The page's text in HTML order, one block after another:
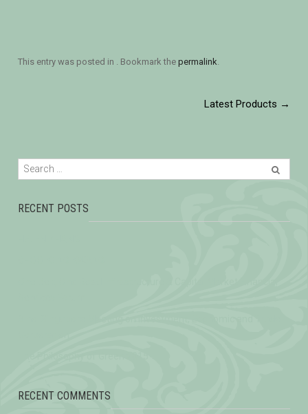
This entry was posted in . Bookmark the permalink.
Latest Products →
RECENT POSTS
RECENT COMMENTS